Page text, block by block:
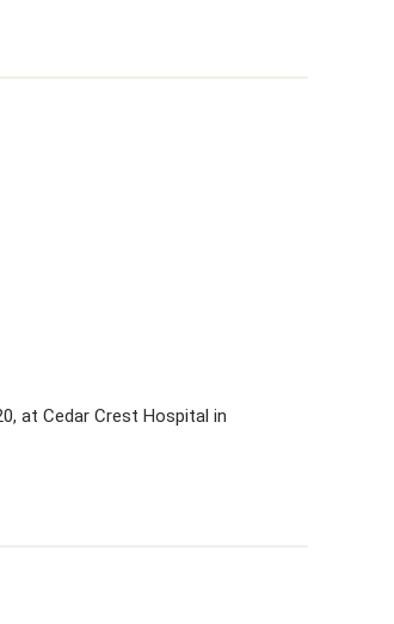
at Cedar Crest Hospital in